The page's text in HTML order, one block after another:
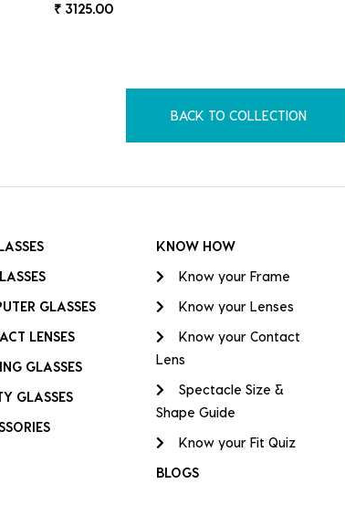
₹ 3125.00
BACK TO COLLECTION
GLASSES
LENSES
GLASSES
GLASSES
KNOW HOW
Know your Frame
Know your Lenses
Know your Contact
Lens
Spectacle Size &
Shape Guide
Know your Fit Quiz
BLOGS